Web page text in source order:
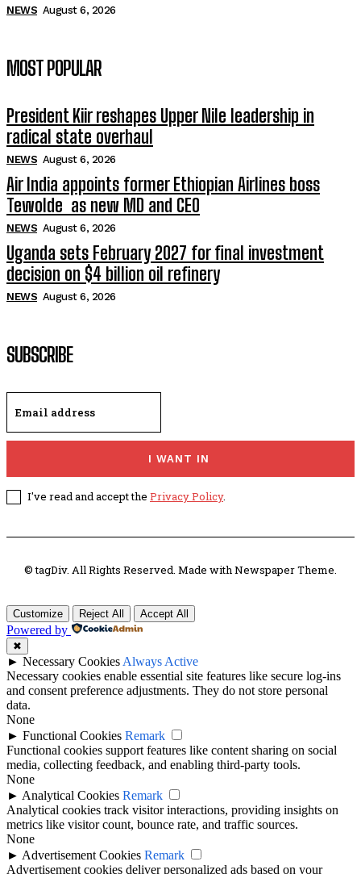
NEWS August 6, 2026
MOST POPULAR
President Kiir reshapes Upper Nile leadership in
radical state overhaul
NEWS August 6, 2026
Air India appoints former Ethiopian Airlines boss
Tewolde as new MD and CEO
NEWS August 6, 2026
Uganda sets February 2027 for final investment
decision on $4 billion oil refinery
NEWS August 6, 2026
SUBSCRIBE
I WANT IN
I've read and accept the Privacy Policy.
© tagDiv. All Rights Reserved. Made with Newspaper Theme.
Customize Reject All Accept All
Powered by
✖
► Necessary Cookies Always Active
Necessary cookies enable essential site features like secure log-ins
and consent preference adjustments. They do not store personal
data.
None
► Functional Cookies Remark
Functional cookies support features like content sharing on social
media, collecting feedback, and enabling third-party tools.
None
► Analytical Cookies Remark
Analytical cookies track visitor interactions, providing insights on
metrics like visitor count, bounce rate, and traffic sources.
None
► Advertisement Cookies Remark
Advertisement cookies deliver personalized ads based on your